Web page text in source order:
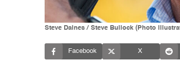
Steve Daines / Steve Bullock (Photo
Facebook X